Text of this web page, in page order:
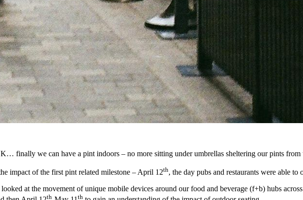
finally we can have a pint indoors – no more sitting under umbrellas sheltering our pints
impact of the first pint related milestone – April 12th, the day pubs and restaurants were able
at the movement of unique mobile devices around our food and beverage (f+b) hubs
th th